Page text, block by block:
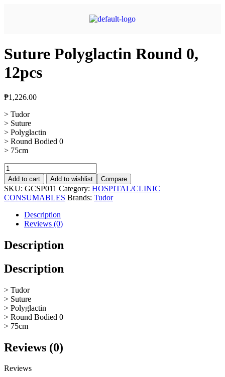
Suture Polyglactin Round 0,
12pcs
₱1,226.00
> Tudor
> Suture
> Polyglactin
> Round Bodied 0
> 75cm
Add to cart Add to wishlist Compare
SKU: GCSP011 Category: HOSPITAL/CLINIC
CONSUMABLES Brands: Tudor
Description
Reviews (0)
Description
Description
> Tudor
> Suture
> Polyglactin
> Round Bodied 0
> 75cm
Reviews (0)
Reviews